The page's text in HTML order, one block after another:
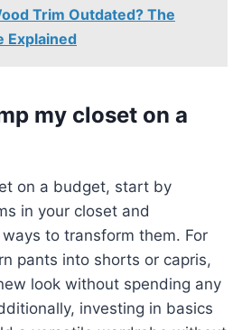
Trim Outdated? The
Explained
my closet on a
in your closet and
to transform them. For
pants into shorts or capris,
look without spending any
investing in basics